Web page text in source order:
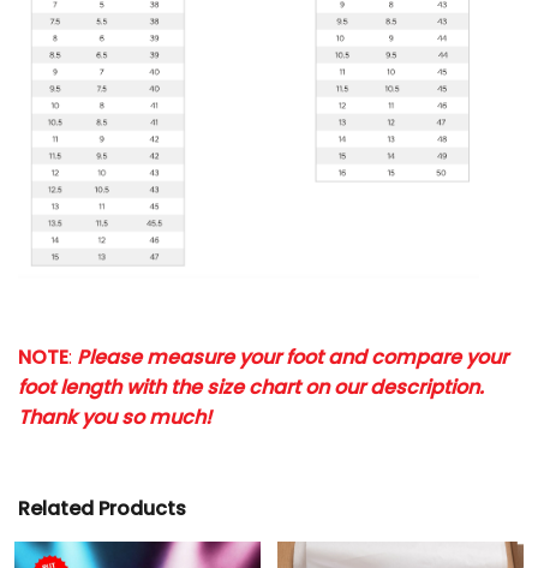
NOTE: Please measure your foot and compare your
foot length with the size chart on our description.
Thank you so much!
Related Products